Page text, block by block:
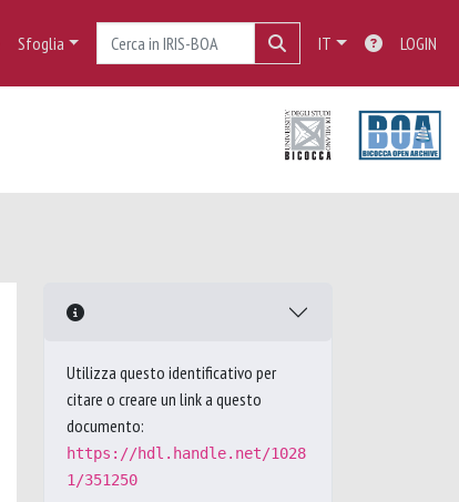
Sfoglia IT LOGIN
Utilizza questo identificativo per
citare o creare un link a questo
documento:
https://hdl.handle.net/1028
1/351250